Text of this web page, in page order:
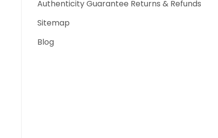
Authenticity Guarantee
Sitemap
Blog
Returns & Refunds